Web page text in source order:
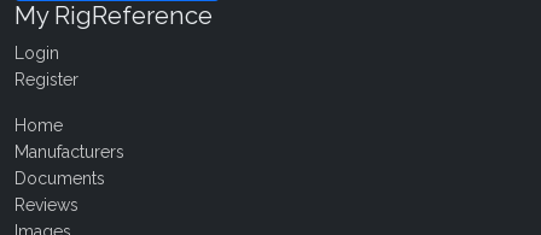
My RigReference
Login
Register
Home
Manufacturers
Documents
Reviews